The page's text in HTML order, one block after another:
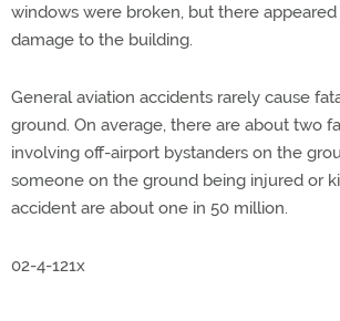
windows were broken, but there
damage to the building.
General aviation accidents rarely cause
ground. On average, there are about two
involving off-airport bystanders on the
someone on the ground being injured or
accident are about one in 50 million.
02-4-121x